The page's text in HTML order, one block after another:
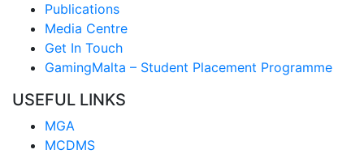
Publications
Media Centre
Get In Touch
GamingMalta – Student Placement Programme
USEFUL LINKS
MGA
MCDMS